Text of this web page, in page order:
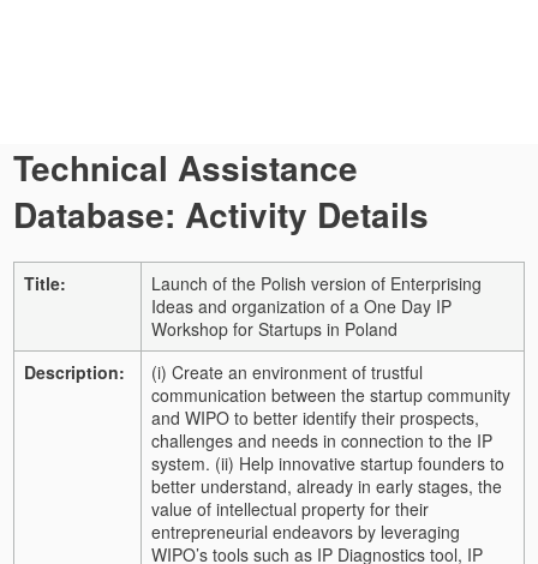
Technical Assistance
Database: Activity Details
Title:
Launch of the Polish version of Enterprising
Ideas and organization of a One Day IP
Workshop for Startups in Poland
Description:
(i) Create an environment of trustful
communication between the startup community
and WIPO to better identify their prospects,
challenges and needs in connection to the IP
system. (ii) Help innovative startup founders to
better understand, already in early stages, the
value of intellectual property for their
entrepreneurial endeavors by leveraging
WIPO’s tools such as IP Diagnostics tool, IP